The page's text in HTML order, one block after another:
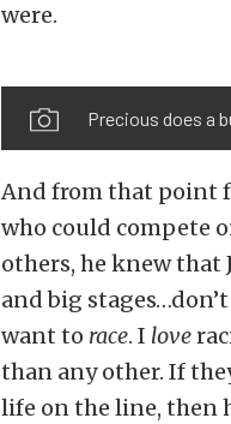
were.
Precious does a
And from that point
who could compete
others, he knew that
and big
want to race. I love
than any other. If
life on the line, then